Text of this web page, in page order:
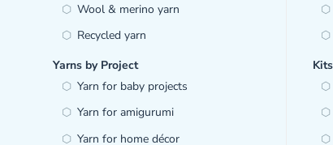
Wool & merino yarn
Recycled yarn
Yarns by Project
Yarn for baby projects
Yarn for amigurumi
Yarn for home décor